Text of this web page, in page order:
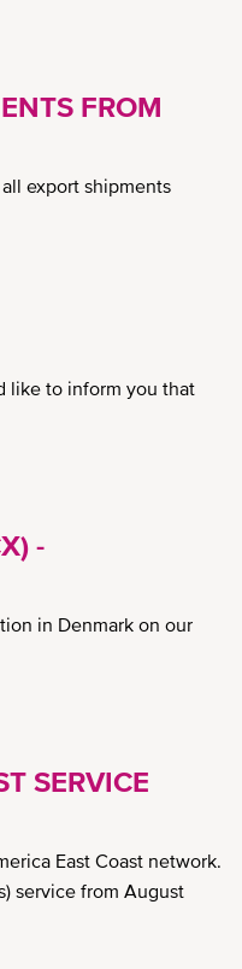
FROM
export shipments
like to inform you that
-
in Denmark on our
SERVICE
East Coast network.
service from August